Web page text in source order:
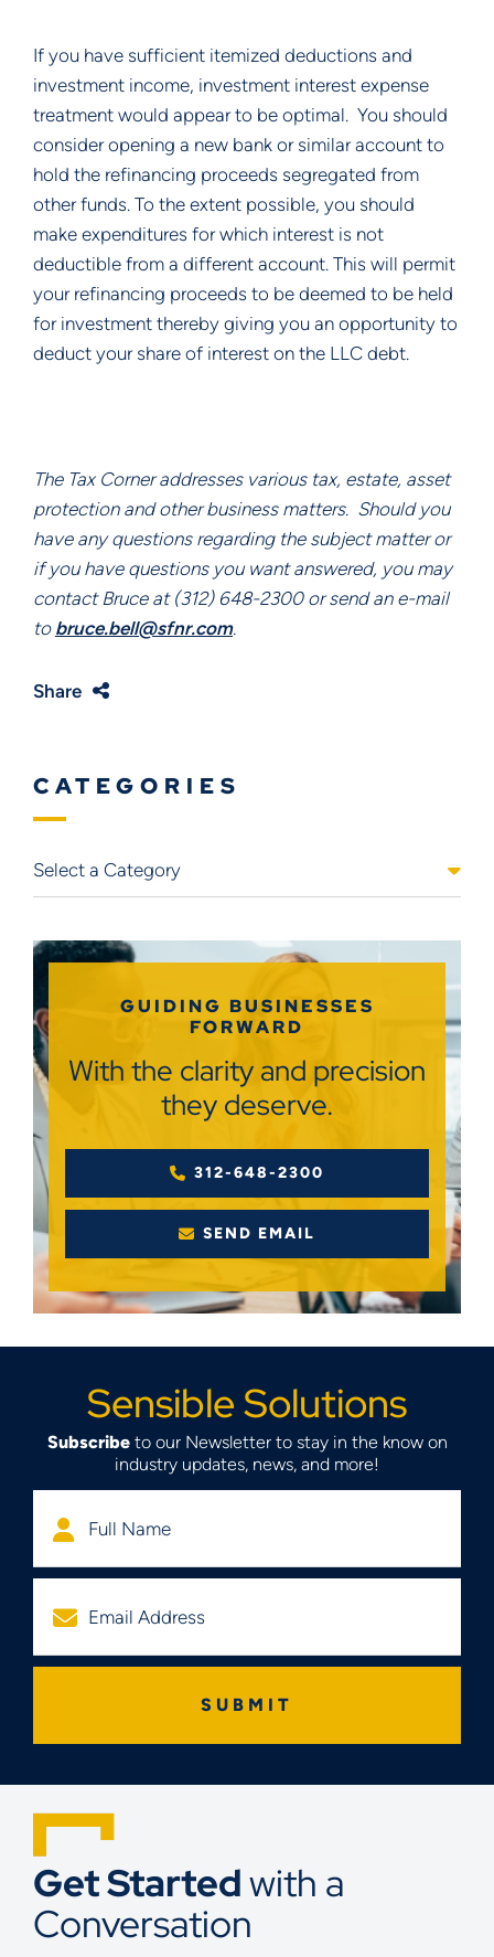
If you have sufficient itemized deductions and
investment income, investment interest expense
treatment would appear to be optimal.  You should
consider opening a new bank or similar account to
hold the refinancing proceeds segregated from
other funds. To the extent possible, you should
make expenditures for which interest is not
deductible from a different account. This will permit
your refinancing proceeds to be deemed to be held
for investment thereby giving you an opportunity to
deduct your share of interest on the LLC debt.
The Tax Corner addresses various tax, estate, asset
protection and other business matters.  Should you
have any questions regarding the subject matter or
if you have questions you want answered, you may
contact Bruce at (312) 648-2300 or send an e-mail
to bruce.bell@sfnr.com.
Share
CATEGORIES
GUIDING BUSINESSES
FORWARD
With the clarity and precision
they deserve.
312-648-2300
SEND EMAIL
Sensible Solutions
Subscribeto our Newsletter to stay in the know on
industry updates, news, and more!
Get Startedwith a
Conversation